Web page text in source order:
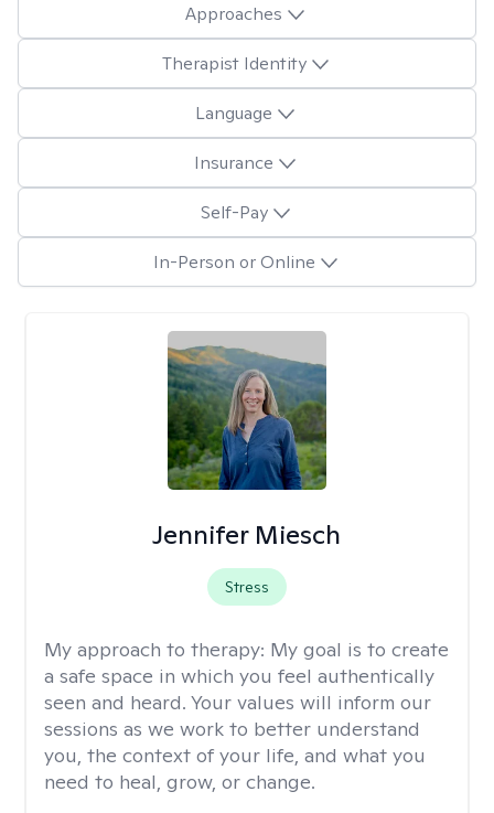
Approaches
Therapist Identity
Language
Insurance
Self-Pay
In-Person or Online
Jennifer Miesch
Stress
My approach to therapy: My goal is to create
a safe space in which you feel authentically
seen and heard. Your values will inform our
sessions as we work to better understand
you, the context of your life, and what you
need to heal, grow, or change.